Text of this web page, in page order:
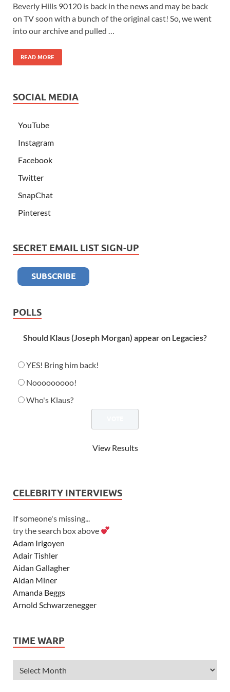
Beverly Hills 90120 is back in the news and may be back
on TV soon with a bunch of the original cast! So, we went
into our archive and pulled …
READ MORE
SOCIAL MEDIA
YouTube
Instagram
Facebook
Twitter
SnapChat
Pinterest
SECRET EMAIL LIST SIGN-UP
POLLS
Should Klaus (Joseph Morgan) appear on Legacies?
YES! Bring him back!
Nooooooooo!
Who's Klaus?
View Results
CELEBRITY INTERVIEWS
If someone's missing...
try the search box above
Adam Irigoyen
Adair Tishler
Aidan Gallagher
Aidan Miner
Amanda Beggs
Arnold Schwarzenegger
Ashley Tisdale
Alexander Ludwig
Allie Deberry
TIME WARP